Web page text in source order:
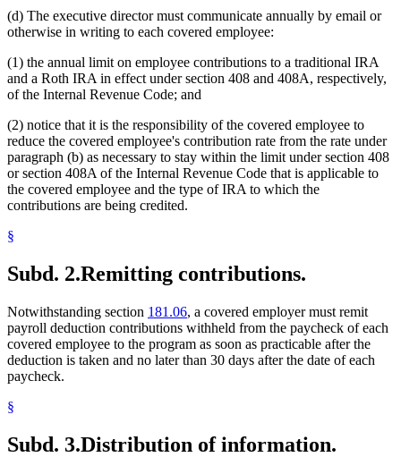
(d) The executive director must communicate annually by email or
otherwise in writing to each covered employee:
(1) the annual limit on employee contributions to a traditional IRA
and a Roth IRA in effect under section 408 and 408A, respectively,
of the Internal Revenue Code; and
(2) notice that it is the responsibility of the covered employee to
reduce the covered employee's contribution rate from the rate under
paragraph (b) as necessary to stay within the limit under section 408
or section 408A of the Internal Revenue Code that is applicable to
the covered employee and the type of IRA to which the
contributions are being credited.
§
Subd. 2.Remitting contributions.
Notwithstanding section 181.06, a covered employer must remit
payroll deduction contributions withheld from the paycheck of each
covered employee to the program as soon as practicable after the
deduction is taken and no later than 30 days after the date of each
paycheck.
§
Subd. 3.Distribution of information.